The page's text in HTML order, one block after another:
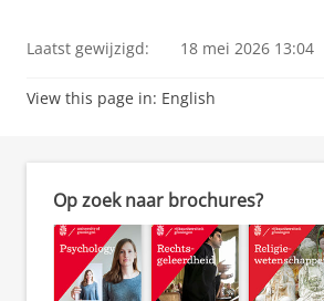
Laatst gewijzigd: 18 mei 2026 13:04
View this page in: English
Op zoek naar brochures?